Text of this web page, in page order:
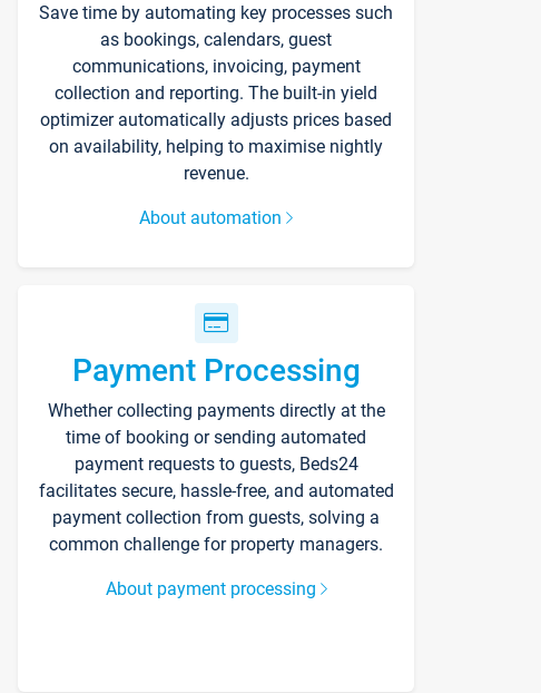
Save time by automating key processes such
as bookings, calendars, guest
communications, invoicing, payment
collection and reporting. The built-in yield
optimizer automatically adjusts prices based
on availability, helping to maximise nightly
revenue.
About automation
Payment Processing
Whether collecting payments directly at the
time of booking or sending automated
payment requests to guests, Beds24
facilitates secure, hassle-free, and automated
payment collection from guests, solving a
common challenge for property managers.
About payment processing